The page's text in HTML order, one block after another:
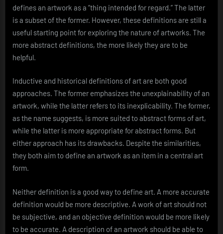
defines an artwork as a “thing intended for regard.” The latter
is a subset of the former. However, these definitions are still a
useful starting point for exploring the nature of artworks. The
more abstract definitions, the more likely they are to be
helpful.
Inductive and historical definitions of art are both good
approaches. The former emphasizes the unexplainability of an
artwork, while the latter refers to its inexplicability. The former,
as the name suggests, is more suited to abstract forms of art,
while the latter is more appropriate for abstract forms. But
either approach has its drawbacks. Despite the similarities,
they both aim to define an artwork as an item in a central art
form.
Neither definition is a good way to define art. A more accurate
definition would be more descriptive. A work of art should not
be subjective, and an objective definition would be more likely
to be accurate. A description of an artwork should be able to